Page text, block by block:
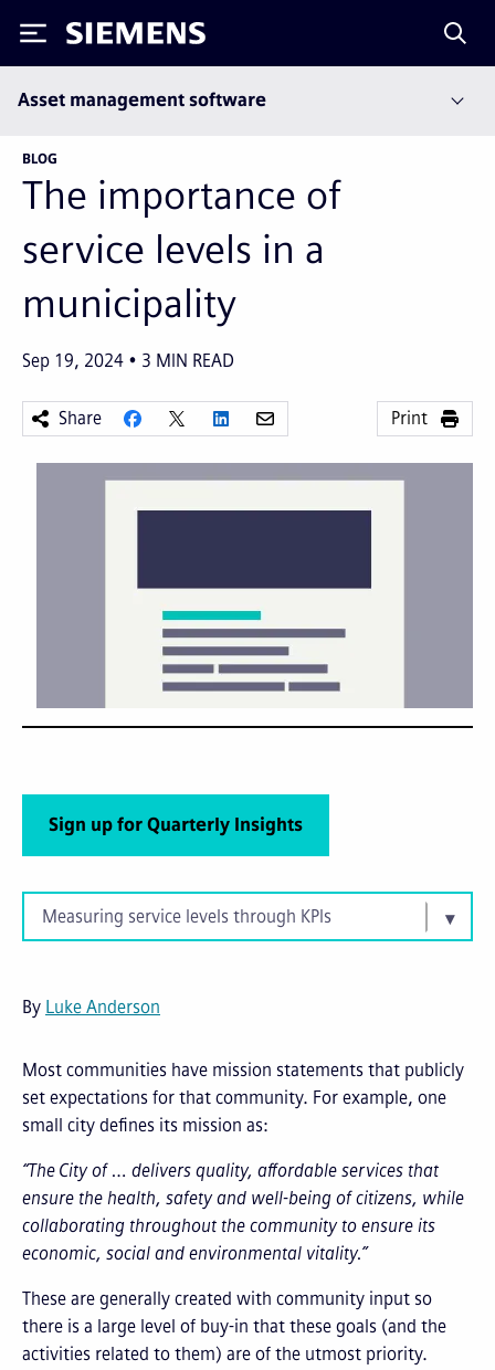
Siemens
Asset management software
BLOG
The importance of
service levels in a
municipality
Sep 19, 2024 3 MIN READ
Share Print
By Luke Anderson
Most communities have mission statements that publicly
set expectations for that community. For example, one
small city defines its mission as:
“The City of … delivers quality, affordable services that
ensure the health, safety and well-being of citizens, while
collaborating throughout the community to ensure its
economic, social and environmental vitality.”
These are generally created with community input so
there is a large level of buy-in that these goals (and the
activities related to them) are of the utmost priority.
Measuring service levels through KPIs
Sign up for Quarterly Insights